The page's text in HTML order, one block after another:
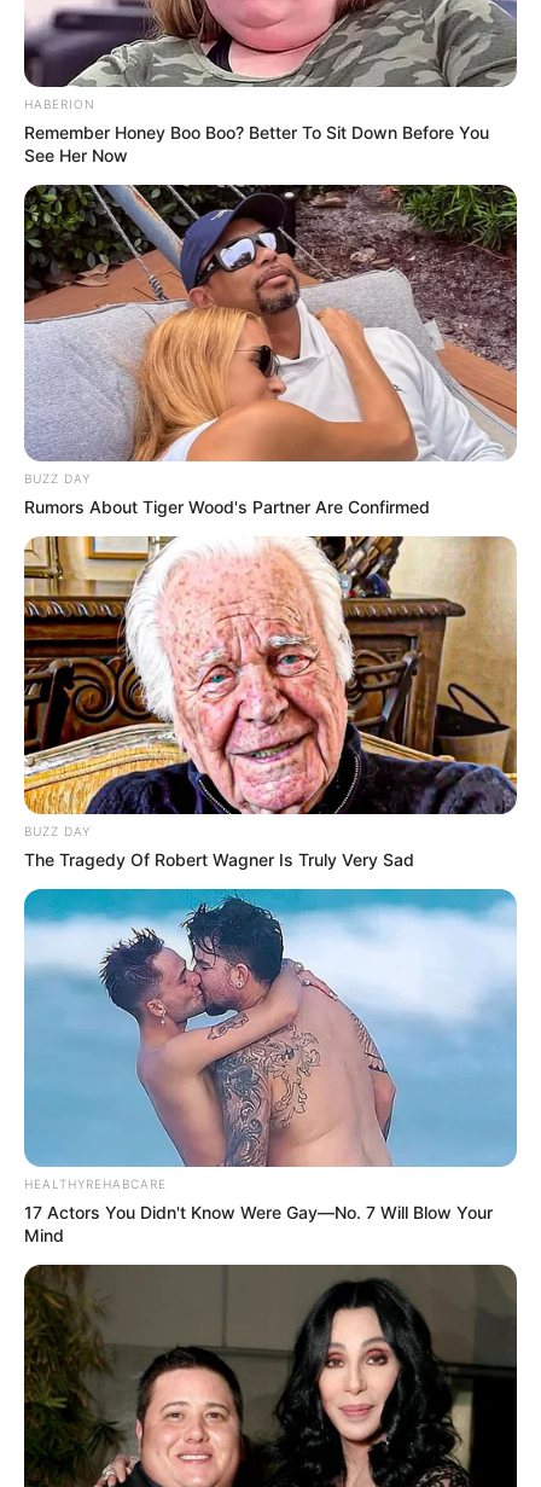
and despite the prompt medical attention, he
didn’t survive.
HABERION
Remember Honey Boo Boo? Better To Sit Down Before You
See Her Now
BUZZ DAY
Rumors About Tiger Wood's Partner Are Confirmed
BUZZ DAY
The Tragedy Of Robert Wagner Is Truly Very Sad
HEALTHYREHABCARE
17 Actors You Didn't Know Were Gay—No. 7 Will Blow Your
Mind